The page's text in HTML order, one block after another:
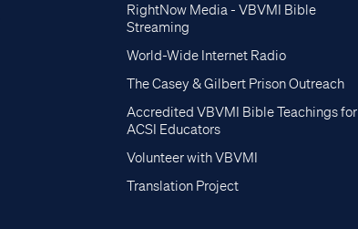
RightNow Media - VBVMI Bible
Streaming
World-Wide Internet Radio
The Casey & Gilbert Prison Outreach
Accredited VBVMI Bible Teachings for
ACSI Educators
Volunteer with VBVMI
Translation Project